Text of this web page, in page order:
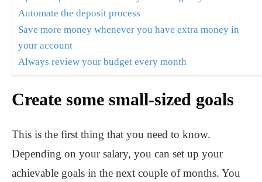
Automate the deposit process
Save more money whenever you have extra money in
your account
Always review your budget every month
Create some small-sized goals
This is the first thing that you need to know.
Depending on your salary, you can set up your
achievable goals in the next couple of months. You